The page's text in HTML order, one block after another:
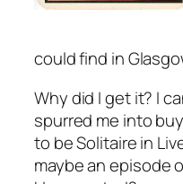
could find in
Why did I get it? I
spurred me into
to be Solitaire in
maybe an episode